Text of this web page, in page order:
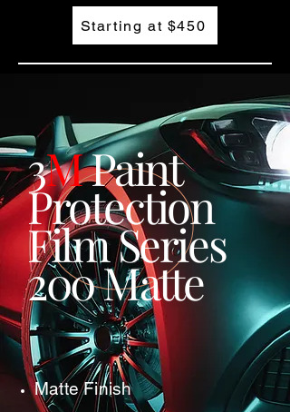
Starting at $450
3MPaint
Protection
Film Series
200 Matte
Matte Finish